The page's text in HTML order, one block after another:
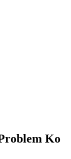
Ko